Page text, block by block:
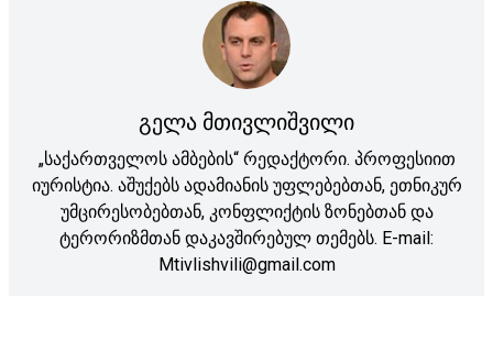
გელა მთივლიშვილი
„საქართველოს ამბების“ რედაქტორი. პროფესიით
იურისტია. აშუქებს ადამიანის უფლებებთან, ეთნიკურ
უმცირესობებთან, კონფლიქტის ზონებთან და
ტერორიზმთან დაკავშირებულ თემებს. E-mail:
Mtivlishvili@gmail.com